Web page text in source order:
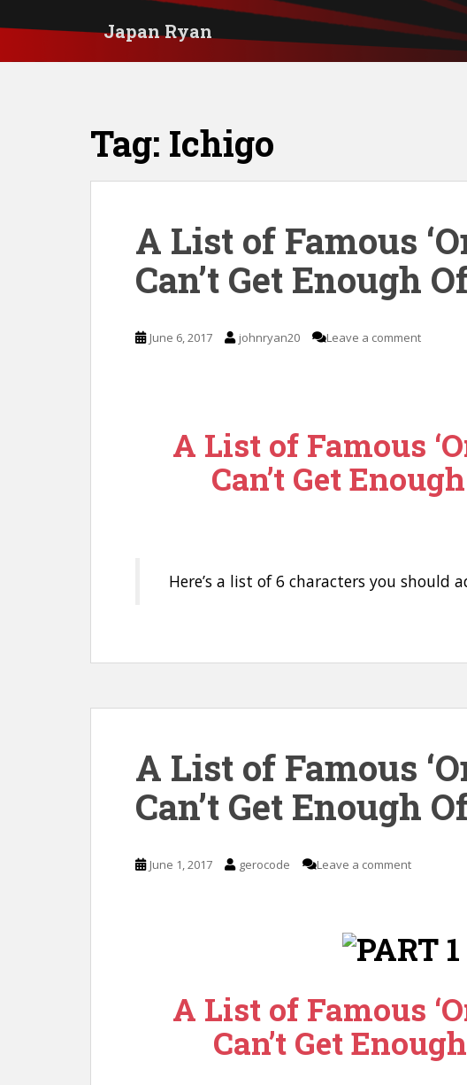
i
Japan Ryan
Tag: Ichigo
A List of Famous
Can’t Get Enough
June 6, 2017 johnryan20 Leave a comment
A List of Famous
Can’t Get
Here’s a list of 6 characters you should
A List of Famous
Can’t Get Enough
June 1, 2017 gerocode Leave a comment
A List of Famous
Can’t Get